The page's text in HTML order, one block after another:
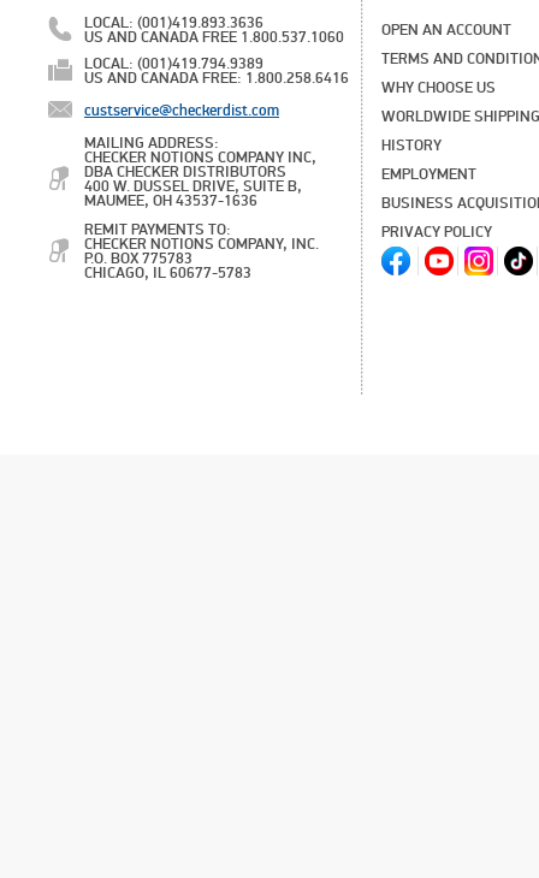
LOCAL: (001)419.893.3636
US AND CANADA FREE 1.800.537.1060
LOCAL: (001)419.794.9389
US AND CANADA FREE: 1.800.258.6416
custservice@checkerdist.com
MAILING ADDRESS:
CHECKER NOTIONS COMPANY INC,
DBA CHECKER DISTRIBUTORS
400 W. DUSSEL DRIVE, SUITE B,
MAUMEE, OH 43537-1636
REMIT PAYMENTS TO:
CHECKER NOTIONS COMPANY, INC.
P.O. BOX 775783
CHICAGO, IL 60677-5783
OPEN AN ACCOUNT
TERMS AND
WHY CHOOSE US
WORLDWIDE SHIPPING
HISTORY
EMPLOYMENT
BUSINESS
PRIVACY POLICY